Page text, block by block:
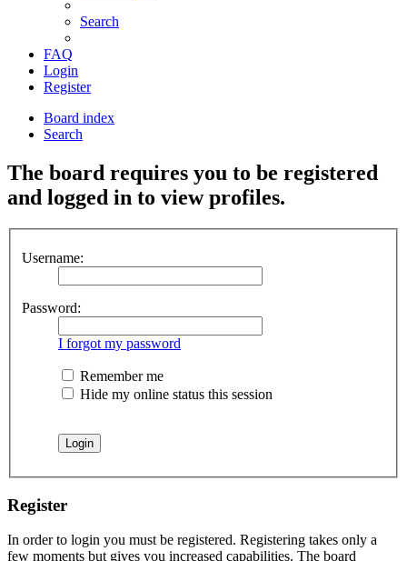
Search
FAQ
Login
Register
Board index
Search
The board requires you to be registered
and logged in to view profiles.
Username:
Password:
I forgot my password
Remember me
Hide my online status this session
Register
In order to login you must be registered. Registering takes only a
few moments but gives you increased capabilities. The board